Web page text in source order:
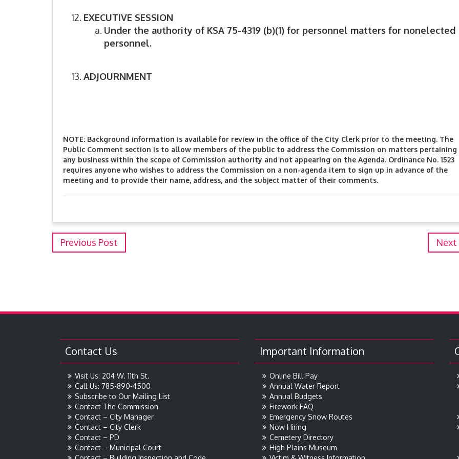
EXECUTIVE SESSION
Under the authority of KSA 75-4319 (b)(1) for personnel matters for nonelected
personnel.
ADJOURNMENT
NOTE: Background information is available for review in the office of the City Clerk prior to the meeting. The
Public Comment section is to allow members of the public to address the Commission on matters
any business within the scope of Commission authority and not appearing on the Agenda. Ordinance No. 1523
requires anyone who wishes to address the Commission on a non-agenda item to sign up in advance of the
meeting and to provide their name, address, and the subject matter of their comments.
Previous Post Next
Contact Us
Visit Us: 204 W. 11th St.
Call Us: 785-890-4500
Subscribe to Our Mailing List
Contact The Commission
Contact – City Manager
Contact – City Clerk
Contact – PD
Contact – Municipal Court
Important Information
Online Bill Pay
Annual Water Report
Annual Budgets
Firework FAQ
Emergency Snow Routes
Now Hiring
Cemetery Directory
High Plains Museum